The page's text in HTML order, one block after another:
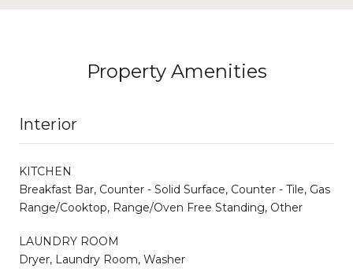
Property Amenities
Interior
KITCHEN
Breakfast Bar, Counter - Solid Surface, Counter - Tile, Gas
Range/Cooktop, Range/Oven Free Standing, Other
LAUNDRY ROOM
Dryer, Laundry Room, Washer